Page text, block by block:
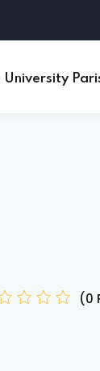
University
(0